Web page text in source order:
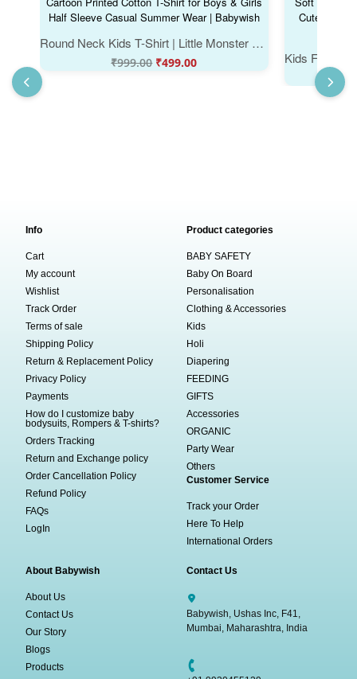
Round Neck Kids T-Shirt | Little Monster Cartoon Printed Cotton T-Shirt for Boys & Girls Half Sleeve Casual Summer Wear | Babywish
₹999.00 ₹499.00
Info
Cart
My account
Wishlist
Track Order
Terms of sale
Shipping Policy
Return & Replacement Policy
Privacy Policy
Payments
How do I customize baby
bodysuits, Rompers & T-shirts?
Orders Tracking
Return and Exchange policy
Order Cancellation Policy
Refund Policy
FAQs
LogIn
Product categories
BABY SAFETY
Baby On Board
Personalisation
Clothing & Accessories
Kids
Holi
Diapering
FEEDING
GIFTS
Accessories
ORGANIC
Party Wear
Others
Customer Service
Track your Order
Here To Help
International Orders
About Babywish
About Us
Contact Us
Our Story
Blogs
Products
Contact Us
Babywish, Ushas Inc, F41,
Mumbai, Maharashtra, India